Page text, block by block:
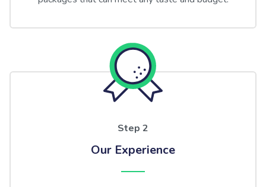
Step 2
Our Experience